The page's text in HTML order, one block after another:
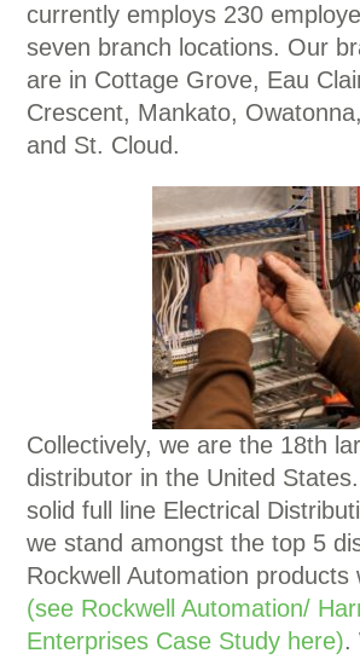
currently employs 230
seven branch locations. Our
are in Cottage Grove, Eau
Crescent, Mankato,
and St. Cloud.
Collectively, we are the 18th
distributor in the United
solid full line Electrical
we stand amongst the top 5
Rockwell Automation products
(see Rockwell Automation/
Enterprises Case Study here).